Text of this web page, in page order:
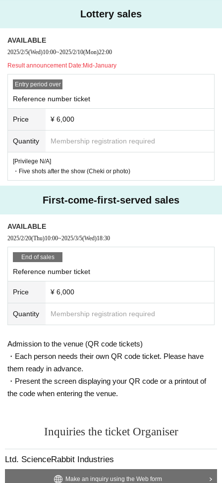
Lottery sales
AVAILABLE
2025/2/5(Wed)10:00~2025/2/10(Mon)22:00
Result announcement Date:Mid-January
Entry period over
Reference number ticket
Price ¥ 6,000
Quantity Membership registration required
[Privilege N/A]
・Five shots after the show (Cheki or photo)
First-come-first-served sales
AVAILABLE
2025/2/20(Thu)10:00~2025/3/5(Wed)18:30
End of sales
Reference number ticket
Price ¥ 6,000
Quantity Membership registration required
Admission to the venue (QR code tickets)
・Each person needs their own QR code ticket. Please have
them ready in advance.
・Present the screen displaying your QR code or a printout of
the code when entering the venue.
Inquiries the ticket Organiser
Ltd. ScienceRabbit Industries
Make an inquiry using the Web form